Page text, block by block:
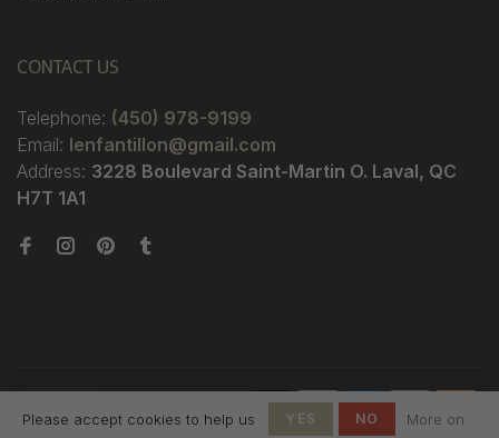
CONTACT US
Telephone: (450) 978-9199
Email: lenfantillon@gmail.com
Address: 3228 Boulevard Saint-Martin O. Laval, QC
H7T 1A1
L'Enfantillon
Please accept cookies to help us YES NO More on